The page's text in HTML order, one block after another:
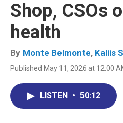
Shop, CSOs
health
By Monte Belmonte, Kaliis
Published May 11, 2026 at 12:00
LISTEN • 50:12